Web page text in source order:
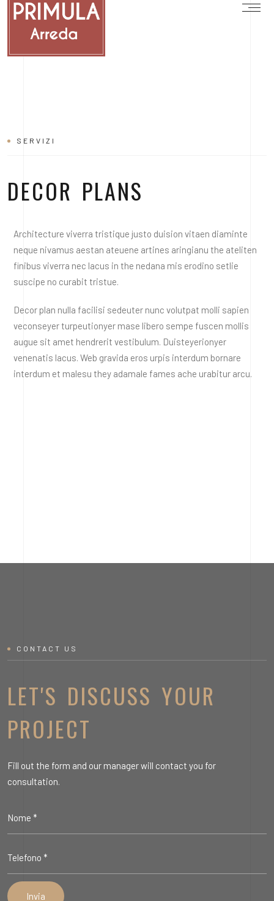
SERVIZI
DECOR PLANS
Architecture viverra tristique justo duision vitaen diaminte
neque nivamus aestan ateuene artines aringianu the ateliten
finibus viverra nec lacus in the nedana mis erodino setlie
suscipe no curabit tristue.
Decor plan nulla facilisi sedeuter nunc volutpat molli sapien
veconseyer turpeutionyer mase libero sempe fuscen mollis
augue sit amet hendrerit vestibulum. Duisteyerionyer
venenatis lacus. Web gravida eros urpis interdum bornare
interdum et malesu they adamale fames ache urabitur arcu.
CONTACT US
LET'S DISCUSS YOUR
PROJECT
Fill out the form and our manager will contact you for
consultation.